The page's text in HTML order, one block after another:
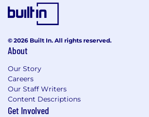
© 2026 Built In. All rights reserved.
About
Our Story
Careers
Our Staff Writers
Content Descriptions
Get Involved